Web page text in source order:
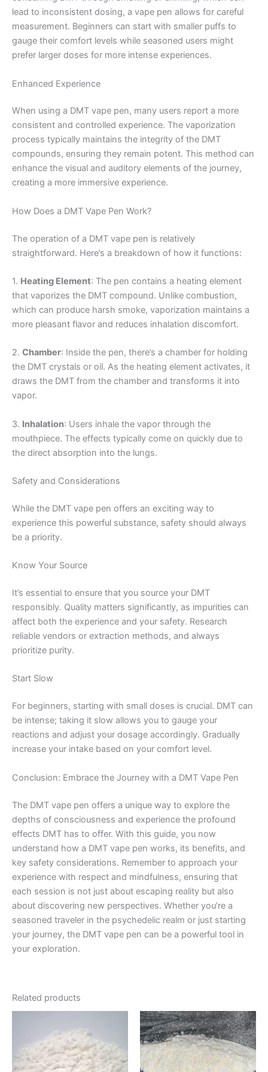
lead to inconsistent dosing, a vape pen allows for careful
measurement. Beginners can start with smaller puffs to
gauge their comfort levels while seasoned users might
prefer larger doses for more intense experiences.
Enhanced Experience
When using a DMT vape pen, many users report a more
consistent and controlled experience. The vaporization
process typically maintains the integrity of the DMT
compounds, ensuring they remain potent. This method can
enhance the visual and auditory elements of the journey,
creating a more immersive experience.
How Does a DMT Vape Pen Work?
The operation of a DMT vape pen is relatively
straightforward. Here’s a breakdown of how it functions:
1. Heating Element: The pen contains a heating element
that vaporizes the DMT compound. Unlike combustion,
which can produce harsh smoke, vaporization maintains a
more pleasant flavor and reduces inhalation discomfort.
2. Chamber: Inside the pen, there’s a chamber for holding
the DMT crystals or oil. As the heating element activates, it
draws the DMT from the chamber and transforms it into
vapor.
3. Inhalation: Users inhale the vapor through the
mouthpiece. The effects typically come on quickly due to
the direct absorption into the lungs.
Safety and Considerations
While the DMT vape pen offers an exciting way to
experience this powerful substance, safety should always
be a priority.
Know Your Source
It’s essential to ensure that you source your DMT
responsibly. Quality matters significantly, as impurities can
affect both the experience and your safety. Research
reliable vendors or extraction methods, and always
prioritize purity.
Start Slow
For beginners, starting with small doses is crucial. DMT can
be intense; taking it slow allows you to gauge your
reactions and adjust your dosage accordingly. Gradually
increase your intake based on your comfort level.
Conclusion: Embrace the Journey with a DMT Vape Pen
The DMT vape pen offers a unique way to explore the
depths of consciousness and experience the profound
effects DMT has to offer. With this guide, you now
understand how a DMT vape pen works, its benefits, and
key safety considerations. Remember to approach your
experience with respect and mindfulness, ensuring that
each session is not just about escaping reality but also
about discovering new perspectives. Whether you’re a
seasoned traveler in the psychedelic realm or just starting
your journey, the DMT vape pen can be a powerful tool in
your exploration.
Related products
through
€11,000.00
has
multiple
Price
range:
€130.00
through
€2,300.00
This
product
has
multiple